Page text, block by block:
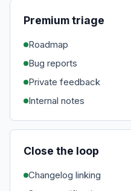
Premium triage
Roadmap
Bug reports
Private feedback
Internal notes
Close the loop
Changelog linking